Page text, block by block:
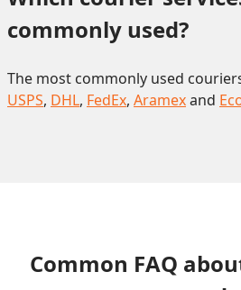
commonly used?
The most commonly used
USPS, DHL, FedEx, Aramexand
Common FAQ